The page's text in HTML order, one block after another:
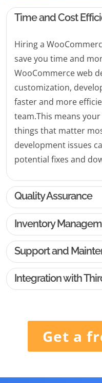
Time and Cost
Hiring a
save you time and
WooCommerce web
customization,
faster and more
team.This means
things that matter
development issues
potential fixes and
Quality Assurance
Inventory
Support and
Integration with
Get a